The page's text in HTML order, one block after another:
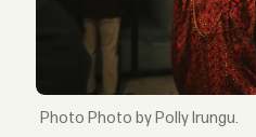
Photo by Polly Irungu.